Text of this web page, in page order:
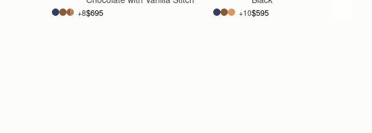
+8$695 +10$595